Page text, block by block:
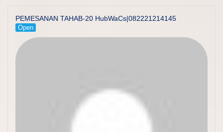
PEMESANAN TAHAB-20 HubWaCs|082221214145
Open